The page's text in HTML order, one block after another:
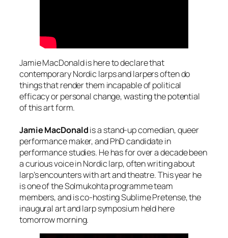
Jamie MacDonald is here to declare that
contemporary Nordic larps and larpers often do
things that render them incapable of political
efficacy or personal change, wasting the potential
of this art form.
Jamie MacDonaldis a stand-up comedian, queer
performance maker, and PhD candidate in
performance studies. He has for over a decade been
a curious voice in Nordic larp, often writing about
larp’s encounters with art and theatre. This year he
is one of the Solmukohta programme team
members, and is co-hosting Sublime Pretense, the
inaugural art and larp symposium held here
tomorrow morning.